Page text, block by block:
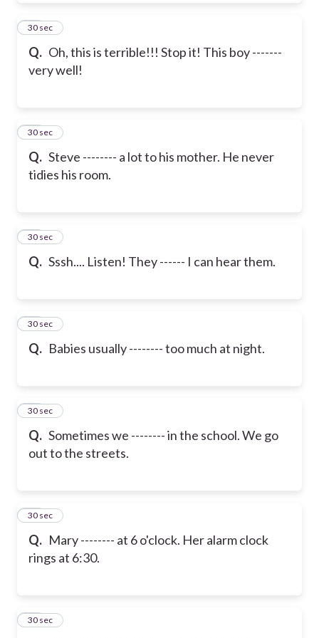
Q. Oh, this is terrible!!! Stop it! This boy -------
very well!
19
30 sec
Q. Steve -------- a lot to his mother. He never
tidies his room.
20
30 sec
Q. Sssh.... Listen! They ------ I can hear them.
21
30 sec
Q. Babies usually -------- too much at night.
22
30 sec
Q. Sometimes we -------- in the school. We go
out to the streets.
23
30 sec
Q. Mary -------- at 6 o'clock. Her alarm clock
rings at 6:30.
24
30 sec
25
30 sec